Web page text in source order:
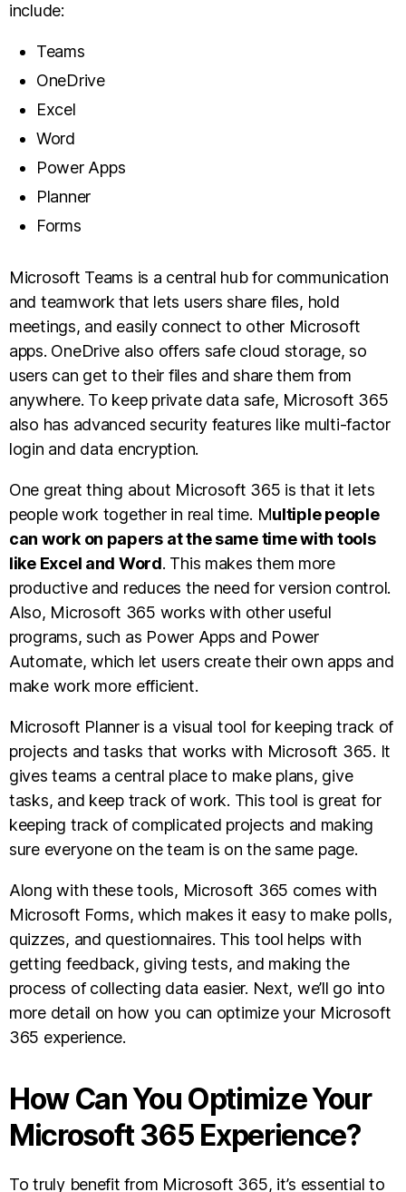
include:
Teams
OneDrive
Excel
Word
Power Apps
Planner
Forms
Microsoft Teams is a central hub for communication
and teamwork that lets users share files, hold
meetings, and easily connect to other Microsoft
apps. OneDrive also offers safe cloud storage, so
users can get to their files and share them from
anywhere. To keep private data safe, Microsoft 365
also has advanced security features like multi-factor
login and data encryption.
One great thing about Microsoft 365 is that it lets
people work together in real time. Multiple people
can work on papers at the same time with tools
like Excel and Word. This makes them more
productive and reduces the need for version control.
Also, Microsoft 365 works with other useful
programs, such as Power Apps and Power
Automate, which let users create their own apps and
make work more efficient.
Microsoft Planner is a visual tool for keeping track of
projects and tasks that works with Microsoft 365. It
gives teams a central place to make plans, give
tasks, and keep track of work. This tool is great for
keeping track of complicated projects and making
sure everyone on the team is on the same page.
Along with these tools, Microsoft 365 comes with
Microsoft Forms, which makes it easy to make polls,
quizzes, and questionnaires. This tool helps with
getting feedback, giving tests, and making the
process of collecting data easier. Next, we’ll go into
more detail on how you can optimize your Microsoft
365 experience.
How Can You Optimize Your
Microsoft 365 Experience?
To truly benefit from Microsoft 365, it’s essential to